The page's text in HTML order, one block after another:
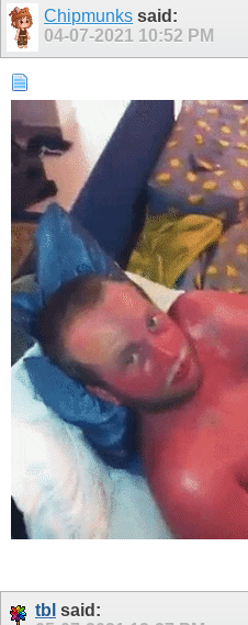
Chipmunks said:
04-07-2021 10:52 PM
tbl said: